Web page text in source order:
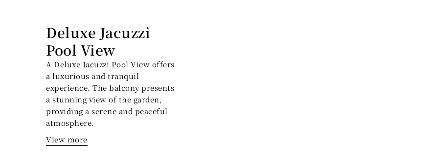
Deluxe Jacuzzi
Pool View
A Deluxe Jacuzzi Pool View offers
a luxurious and tranquil
experience. The balcony presents
a stunning view of the garden,
providing a serene and peaceful
atmosphere.
View more